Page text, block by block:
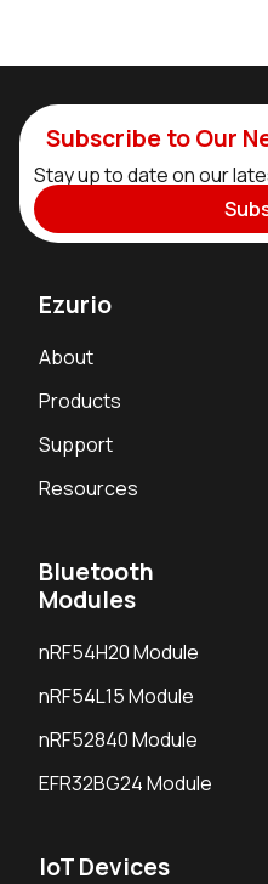
Subscribe to Our
Stay up to date on our
Ezurio
About
Products
Support
Resources
Bluetooth
Modules
nRF54H20 Module
nRF54L15 Module
nRF52840 Module
EFR32BG24 Module
IoT Devices